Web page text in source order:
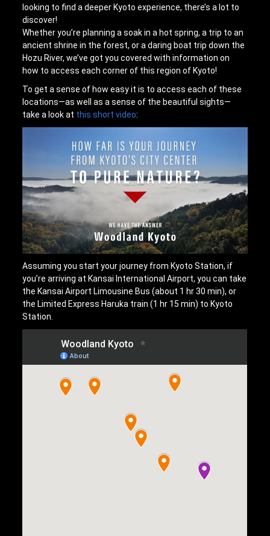
looking to find a deeper Kyoto experience, there’s a lot to
discover!
Whether you’re planning a soak in a hot spring, a trip to an
ancient shrine in the forest, or a daring boat trip down the
Hozu River, we’ve got you covered with information on
how to access each corner of this region of Kyoto!
To get a sense of how easy it is to access each of these
locations—as well as a sense of the beautiful sights—
take a look at this short video:
Assuming you start your journey from Kyoto Station, if
you’re arriving at Kansai International Airport, you can take
the Kansai Airport Limousine Bus (about 1 hr 30 min), or
the Limited Express Haruka train (1 hr 15 min) to Kyoto
Station.